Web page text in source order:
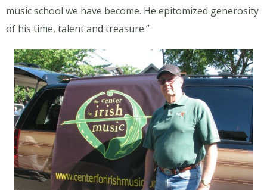
music school we have become. He epitomized generosity
of his time, talent and treasure.”